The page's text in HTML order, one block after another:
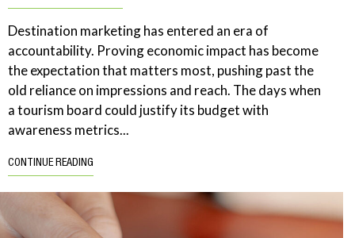
Destination marketing has entered an era of
accountability. Proving economic impact has become
the expectation that matters most, pushing past the
old reliance on impressions and reach. The days when
a tourism board could justify its budget with
awareness metrics...
CONTINUE READING